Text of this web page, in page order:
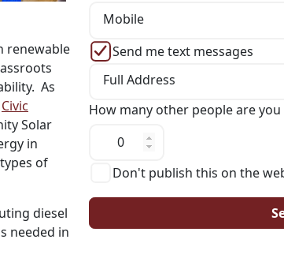
renewable
As
Civic
Solar
in
of
diesel
needed in
Mobile
Send me text messages
Full Address
How many other people are
Don't publish this on the